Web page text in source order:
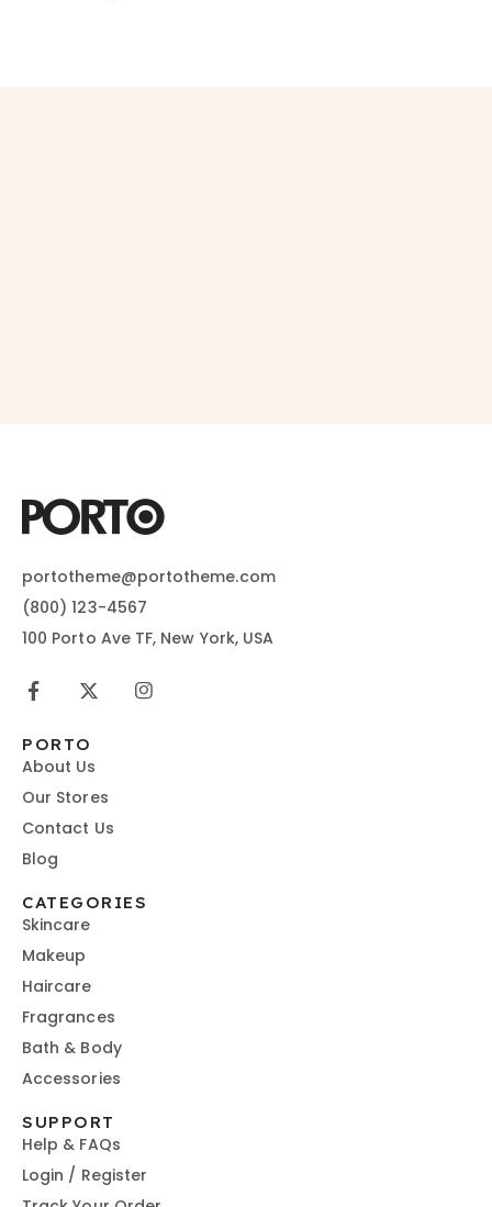
portotheme@portotheme.com
(800) 123-4567
100 Porto Ave TF, New York, USA
PORTO
About Us
Our Stores
Contact Us
Blog
CATEGORIES
Skincare
Makeup
Haircare
Fragrances
Bath & Body
Accessories
SUPPORT
Help & FAQs
Login / Register